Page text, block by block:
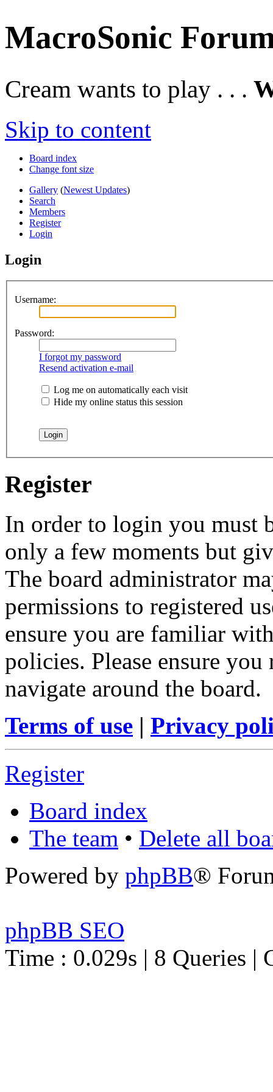
MacroSonic
Cream wants to play . . .
Skip to content
Board index
Change font size
Gallery (Newest Updates)
Search
Members
Register
Login
Login
Username:
Password:
I forgot my password
Resend activation e-mail
Log me on automatically each visit
Hide my online status this session
Register
In order to login you must
only a few moments but
The board administrator
permissions to registered
ensure you are familiar
policies. Please ensure
navigate around the board.
Terms of use | Privacy
Register
Board index
The team • Delete all
Powered by phpBB®
phpBB SEO
Time : 0.029s | 8 Queries |